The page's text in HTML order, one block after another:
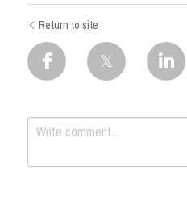
Return to site